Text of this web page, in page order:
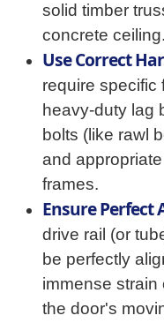
solid timber
concrete ceiling.
Use Correct
require specific
heavy-duty lag
bolts (like rawl
and
frames.
Ensure Perfect
drive rail (or
be perfectly
immense strain
the door's